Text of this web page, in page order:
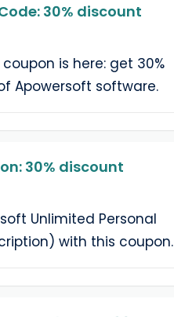
30% discount
is here: get 30%
Apowersoft software.
30% discount
Unlimited Personal
with this coupon.